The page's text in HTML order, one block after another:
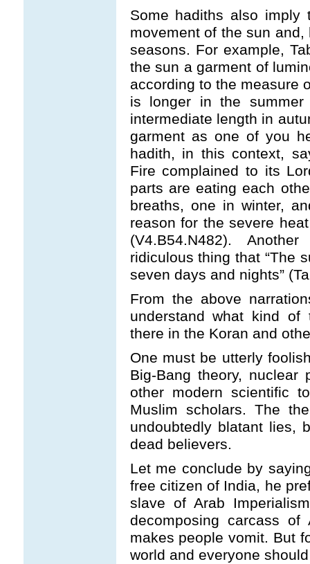
Some hadiths also
movement of the sun
seasons. For example,
the sun a garment of
according to the measure
is longer in the
intermediate length in
garment as one of you
hadith, in this context,
Fire complained to its
parts are eating each
breaths, one in winter,
reason for the severe
(V4.B54.N482).
ridiculous thing that “The
seven days and nights”
From the above
understand what kind of
there in the Koran and
One must be utterly
Big-Bang theory, nuclear
other modern scientific
Muslim scholars. The
undoubtedly blatant lies,
dead believers.
Let me conclude by
free citizen of India, he
slave of Arab
decomposing carcass
makes people vomit. But
world and everyone should